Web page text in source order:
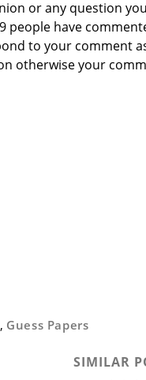
or any question
people have
to your comment
otherwise your
, Guess Papers
SIMILAR